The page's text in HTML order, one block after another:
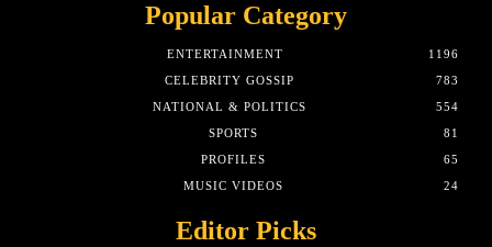
Popular Category
ENTERTAINMENT
1196
CELEBRITY GOSSIP
783
NATIONAL & POLITICS
554
SPORTS
81
PROFILES
65
MUSIC VIDEOS
24
Editor Picks